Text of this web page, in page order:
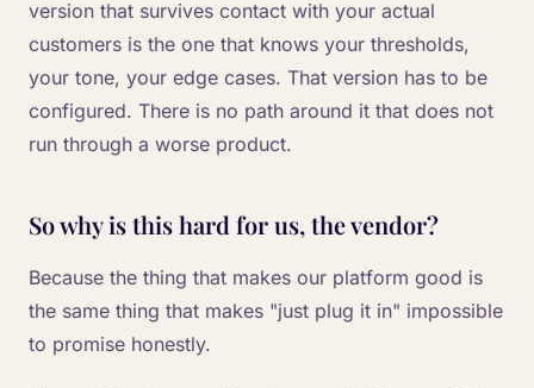
version that survives contact with your actual
customers is the one that knows your thresholds,
your tone, your edge cases. That version has to be
configured. There is no path around it that does not
run through a worse product.
So why is this hard for us, the vendor?
Because the thing that makes our platform good is
the same thing that makes "just plug it in" impossible
to promise honestly.